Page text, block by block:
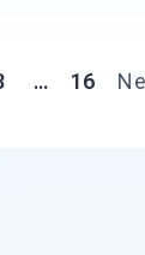
… 16